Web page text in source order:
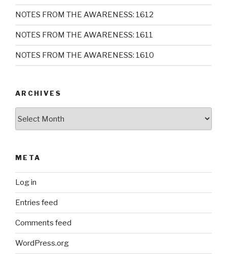
NOTES FROM THE AWARENESS: 1612
NOTES FROM THE AWARENESS: 1611
NOTES FROM THE AWARENESS: 1610
ARCHIVES
META
Log in
Entries feed
Comments feed
WordPress.org